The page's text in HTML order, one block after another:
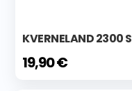
KVERNELAND 2300 S
19,90 €